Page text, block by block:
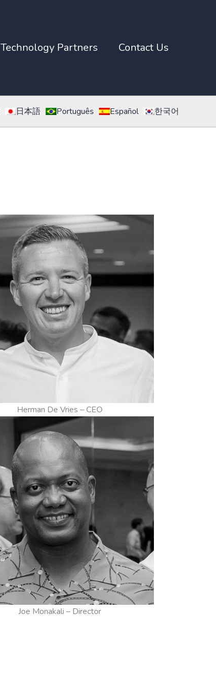
Technology Partners Contact Us
日本語 Português Español 한국어
Herman De Vries – CEO
Joe Monakali – Director